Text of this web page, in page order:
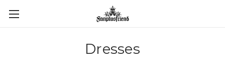
Dresses